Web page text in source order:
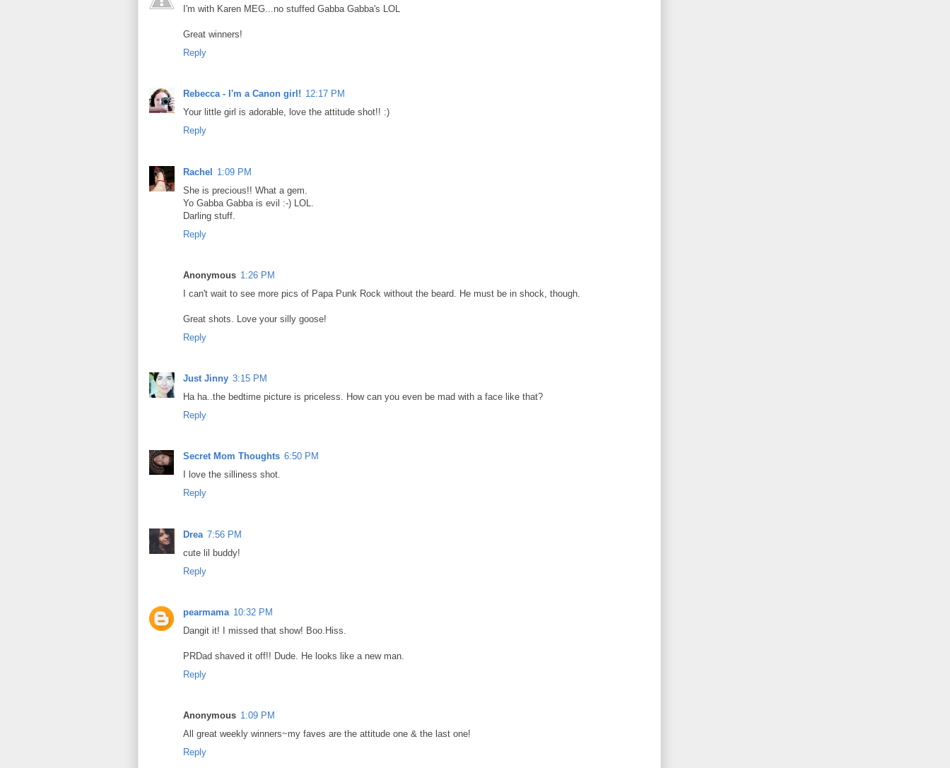
I'm with Karen MEG...no stuffed Gabba Gabba's LOL
Great winners!
Reply
Rebecca - I'm a Canon girl! 12:17 PM
Your little girl is adorable, love the attitude shot!! :)
Reply
Rachel 1:09 PM
She is precious!! What a gem.
Yo Gabba Gabba is evil :-) LOL.
Darling stuff.
Reply
Anonymous 1:26 PM
I can't wait to see more pics of Papa Punk Rock without the beard. He must be in shock, though.
Great shots. Love your silly goose!
Reply
Just Jinny 3:15 PM
Ha ha..the bedtime picture is priceless. How can you even be mad with a face like that?
Reply
Secret Mom Thoughts 6:50 PM
I love the silliness shot.
Reply
Drea 7:56 PM
cute lil buddy!
Reply
pearmama 10:32 PM
Dangit it! I missed that show! Boo.Hiss.
PRDad shaved it off!! Dude. He looks like a new man.
Reply
Anonymous 1:09 PM
All great weekly winners~my faves are the attitude one & the last one!
Reply